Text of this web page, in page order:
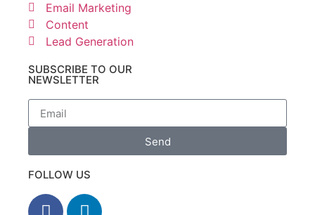
Email Marketing
Content
Lead Generation
SUBSCRIBE TO OUR
NEWSLETTER
Send
FOLLOW US